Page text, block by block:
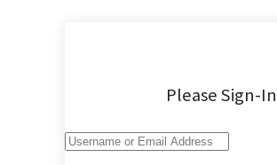
Please Sign-